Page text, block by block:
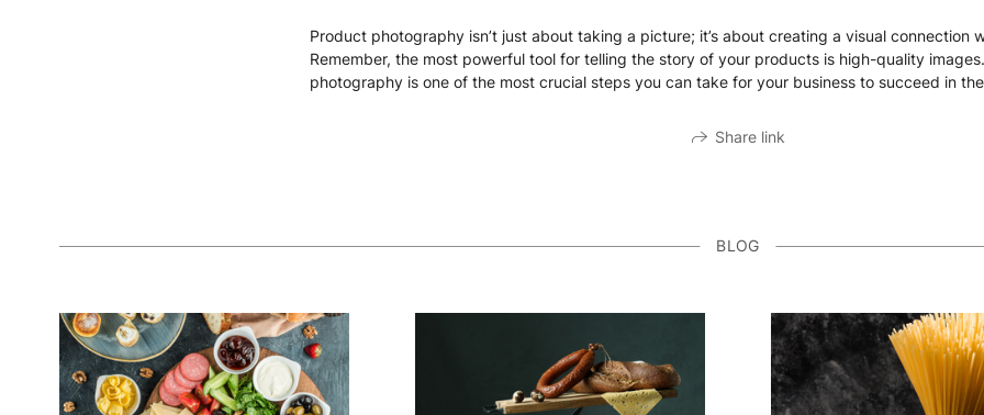
Product photography isn’t just about taking a picture; it’s about creating a visual connection
Remember, the most powerful tool for telling the story of your products is high-quality
photography is one of the most crucial steps you can take for your business to succeed in
Share link
BLOG